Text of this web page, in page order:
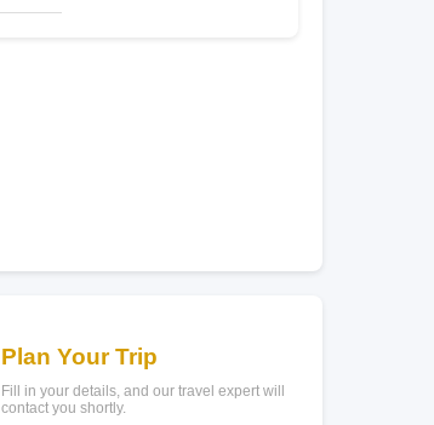
Plan Your Trip
Fill in your details, and our travel expert will
contact you shortly.